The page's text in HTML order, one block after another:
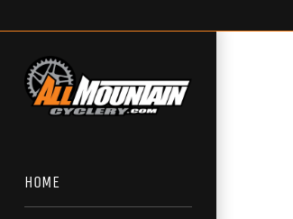
to
HOME